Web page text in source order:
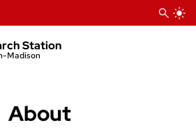
Station
Madison
About